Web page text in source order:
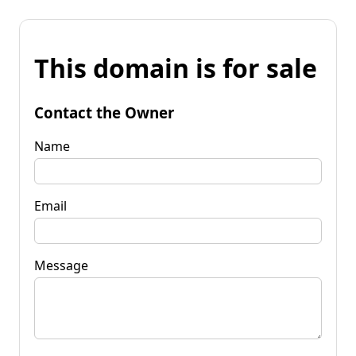
This domain is for sale
Contact the Owner
Name
Email
Message